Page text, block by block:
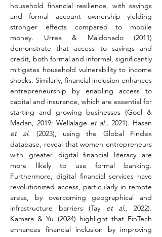
household financial resilience, with savings
and formal account ownership yielding
stronger effects compared to mobile
money. Urrea & Maldonado (2011)
demonstrate that access to savings and
credit, both formal and informal, significantly
mitigates household vulnerability to income
shocks. Similarly, financial inclusion enhances
entrepreneurship by enabling access to
capital and insurance, which are essential for
starting and growing businesses (Goel &
Madan, 2019; Wellalage et al.,
et al. (2023), using the Global Findex
database, reveal that women entrepreneurs
with greater digital financial literacy are
more likely to use formal banking.
Furthermore, digital financial services have
revolutionized access, particularly in remote
areas, by overcoming geographical and
infrastructure barriers (Tay et al., 2022).
Kamara & Yu (2024) highlight that FinTech
enhances financial inclusion by improving